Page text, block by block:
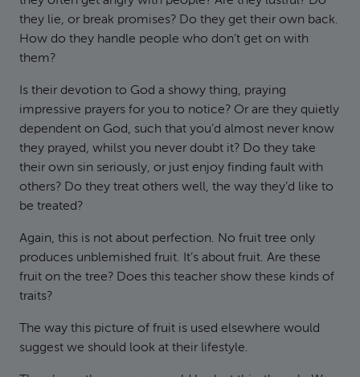
they lie, or break promises? Do they get their own back.
How do they handle people who don’t get on with
them?
Is their devotion to God a showy thing, praying
impressive prayers for you to notice? Or are they quietly
dependent on God, such that you’d almost never know
they prayed, whilst you never doubt it? Do they take
their own sin seriously, or just enjoy finding fault with
others? Do they treat others well, the way they’d like to
be treated?
Again, this is not about perfection. No fruit tree only
produces unblemished fruit. It’s about fruit. Are these
fruit on the tree? Does this teacher show these kinds of
traits?
The way this picture of fruit is used elsewhere would
suggest we should look at their lifestyle.